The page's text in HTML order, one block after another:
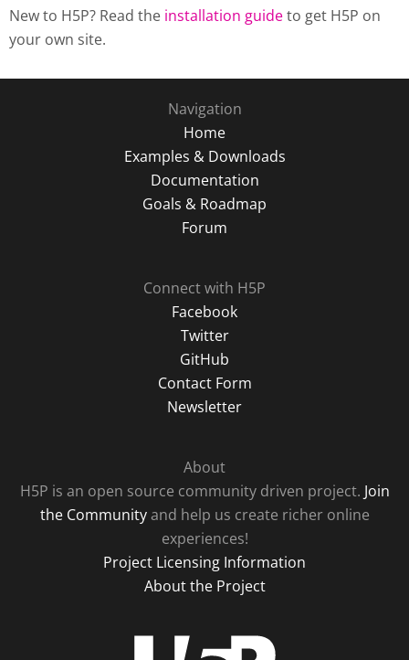
New to H5P? Read the installation guideto get H5P on
your own site.
Navigation
Home
Examples & Downloads
Documentation
Goals & Roadmap
Forum
Connect with H5P
Facebook
Twitter
GitHub
Contact Form
Newsletter
About
H5P is an open source community driven project. Join
the Communityand help us create richer online
experiences!
Project Licensing Information
About the Project